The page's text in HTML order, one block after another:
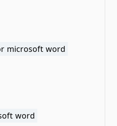
microsoft word
word